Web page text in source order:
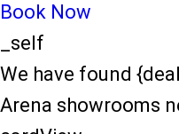
Book Now
_self
We have found
Arena showrooms